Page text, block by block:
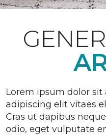
Lorem ipsum dolor
adipiscing elit vitaes
Cras ut dapibus
odio, eget vulputate